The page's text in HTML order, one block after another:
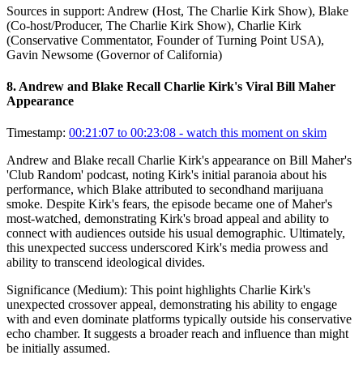
Sources in support: Andrew (Host, The Charlie Kirk Show), Blake
(Co-host/Producer, The Charlie Kirk Show), Charlie Kirk
(Conservative Commentator, Founder of Turning Point USA),
Gavin Newsome (Governor of California)
8. Andrew and Blake Recall Charlie Kirk's Viral Bill Maher
Appearance
Timestamp: 00:21:07 to 00:23:08 - watch this moment on skim
Andrew and Blake recall Charlie Kirk's appearance on Bill Maher's
'Club Random' podcast, noting Kirk's initial paranoia about his
performance, which Blake attributed to secondhand marijuana
smoke. Despite Kirk's fears, the episode became one of Maher's
most-watched, demonstrating Kirk's broad appeal and ability to
connect with audiences outside his usual demographic. Ultimately,
this unexpected success underscored Kirk's media prowess and
ability to transcend ideological divides.
Significance (Medium): This point highlights Charlie Kirk's
unexpected crossover appeal, demonstrating his ability to engage
with and even dominate platforms typically outside his conservative
echo chamber. It suggests a broader reach and influence than might
be initially assumed.